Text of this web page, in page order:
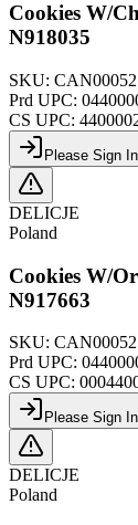
Cookies W/
N918035
SKU:
Prd UPC:
CS UPC:
Please Sign In
DELICJE
Poland
Cookies W/
N917663
SKU:
Prd UPC:
CS UPC:
Please Sign In
DELICJE
Poland